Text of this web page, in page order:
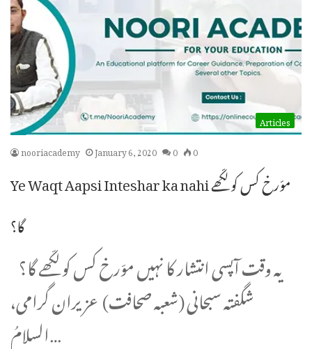
Articles
nooriacademy
January 6, 2020 0 0
Ye Waqt Aapsi Inteshar ka nahi موّرخ کس کو لکّھے
گا؟
یہ وقت آپسی انتشار کا نہیں موّرخ کس کو لکّھے گا؟
شگفتہ سبحانی (شعبہ صحافت) عزیران گرامی،
السلامُ…